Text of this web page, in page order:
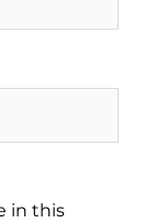
in this